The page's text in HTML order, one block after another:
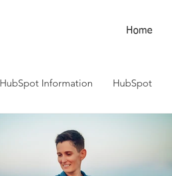
Home
HubSpot Information HubSpot